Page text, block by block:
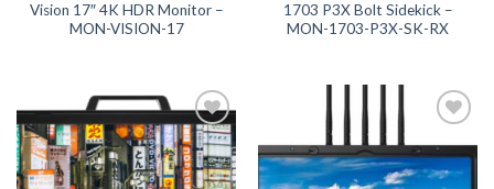
Vision 17″ 4K HDR Monitor –
MON-VISION-17
1703 P3X Bolt Sidekick –
MON-1703-P3X-SK-RX
Add to
wishlist
wishlist